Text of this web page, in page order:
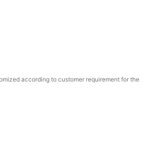
according to customer requirement for the